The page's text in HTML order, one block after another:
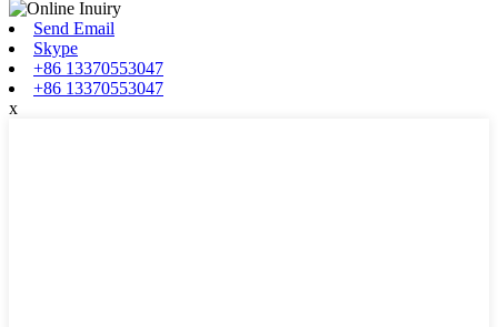
Send Email
Skype
+86 13370553047
+86 13370553047
x